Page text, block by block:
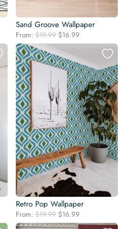
Sand Groove Wallpaper
From: $19.99 Original
price
was:
$19.99.
$16.99
price
$16.99.
Retro Pop Wallpaper
From: $19.99 Original
price
$16.99
price